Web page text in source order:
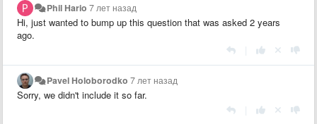
Phil Hario 7 лет назад
Hi, just wanted to bump up this question that was asked 2 years
ago.
Pavel Holoborodko 7 лет назад
Sorry, we didn't include it so far.